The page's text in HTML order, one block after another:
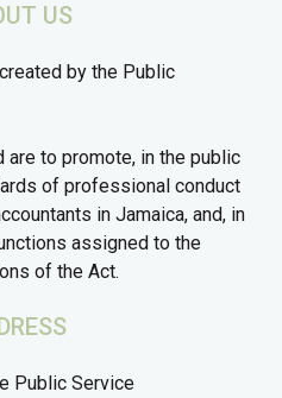
US
by the Public
to promote, in the public
of professional conduct
in Jamaica, and, in
assigned to the
of the Act.
Public Service